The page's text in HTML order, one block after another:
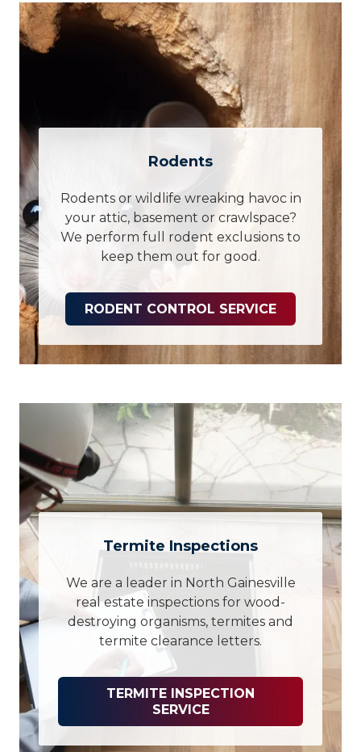
Rodents
Rodents or wildlife wreaking havoc in
your attic, basement or crawlspace?
We perform full rodent exclusions to
keep them out for good.
RODENT CONTROL SERVICE
Termite Inspections
We are a leader in North Gainesville
real estate inspections for wood-
destroying organisms, termites and
termite clearance letters.
TERMITE INSPECTION
SERVICE